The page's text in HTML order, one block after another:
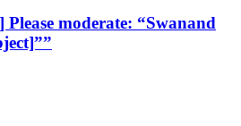
moderate: “Swanand